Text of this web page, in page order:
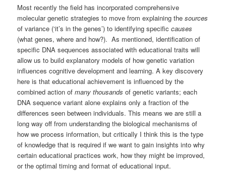
Most recently the field has incorporated comprehensive
molecular genetic strategies to move from explaining thesources
of variance (‘it’s in the genes’) to identifying specificcauses
(what genes, where and how?). As mentioned, identification of
specific DNA sequences associated with educational traits will
allow us to build explanatory models of how genetic variation
influences cognitive development and learning. A key discovery
here is that educational achievement is influenced by the
combined action ofmany thousands of genetic variants; each
DNA sequence variant alone explains only a fraction of the
differences seen between individuals. This means we are still a
long way off from understanding the biological mechanisms of
how we process information, but critically I think this is the type
of knowledge that is required if we want to gain insights into why
certain educational practices work, how they might be improved,
or the optimal timing and format of educational input.